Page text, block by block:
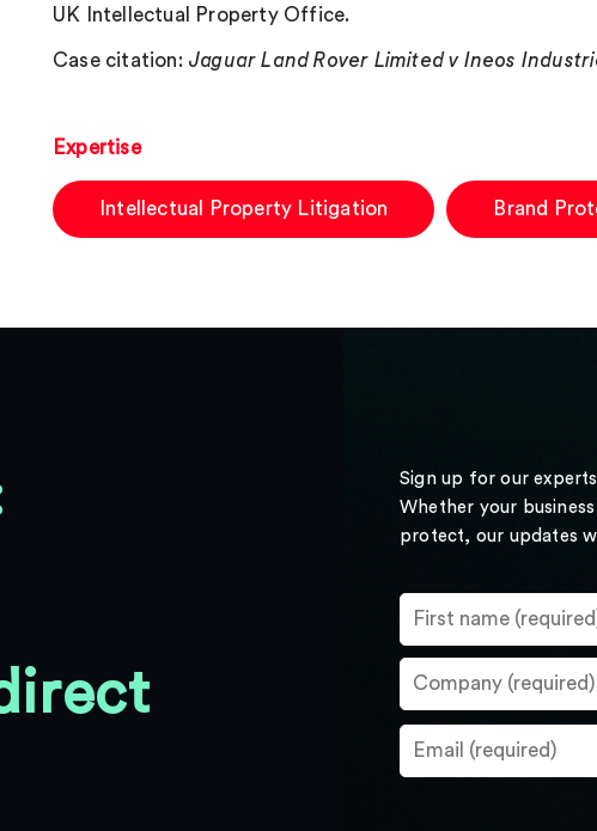
UK Intellectual Property Office.
Case citation: Jaguar Land Rover Limited v Ineos
Expertise
Intellectual Property Litigation Brand
Sign up for our
Whether your
protect, our updates